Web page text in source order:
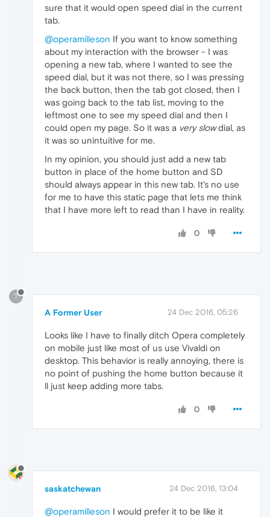
sure that it would open speed dial in the current
tab.
@operamilleson If you want to know something
about my interaction with the browser - I was
opening a new tab, where I wanted to see the
speed dial, but it was not there, so I was pressing
the back button, then the tab got closed, then I
was going back to the tab list, moving to the
leftmost one to see my speed dial and then I
could open my page. So it was a very slowdial, as
it was so unintuitive for me.
In my opinion, you should just add a new tab
button in place of the home button and SD
should always appear in this new tab. It's no use
for me to have this static page that lets me think
that I have more left to read than I have in reality.
0
?
A Former User 24 Dec 2016, 05:26
Looks like I have to finally ditch Opera completely
on mobile just like most of us use Vivaldi on
desktop. This behavior is really annoying, there is
no point of pushing the home button because it
ll just keep adding more tabs.
0
saskatchewan 24 Dec 2016, 13:04
@operamilleson I would prefer it to be like it